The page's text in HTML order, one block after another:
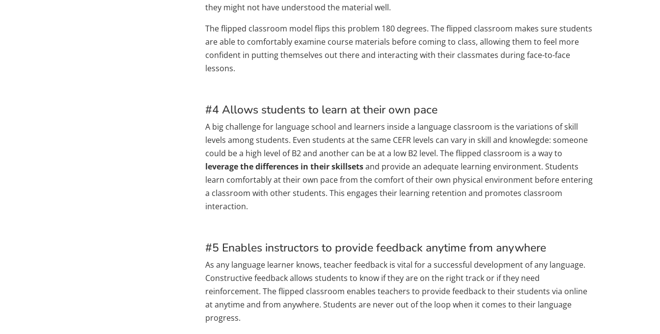
they might not have understood the material well.
The flipped classroom model flips this problem 180 degrees. The flipped classroom makes sure students
are able to comfortably examine course materials before coming to class, allowing them to feel more
confident in putting themselves out there and interacting with their classmates during face-to-face
lessons.
#4 Allows students to learn at their own pace
A big challenge for language school and learners inside a language classroom is the variations of skill
levels among students. Even students at the same CEFR levels can vary in skill and knowlegde: someone
could be a high level of B2 and another can be at a low B2 level. The flipped classroom is a way to
leverage the differences in their skillsetsand provide an adequate learning environment. Students
learn comfortably at their own pace from the comfort of their own physical environment before entering
a classroom with other students. This engages their learning retention and promotes classroom
interaction.
#5 Enables instructors to provide feedback anytime from anywhere
As any language learner knows, teacher feedback is vital for a successful development of any language.
Constructive feedback allows students to know if they are on the right track or if they need
reinforcement. The flipped classroom enables teachers to provide feedback to their students via online
at anytime and from anywhere. Students are never out of the loop when it comes to their language
progress.